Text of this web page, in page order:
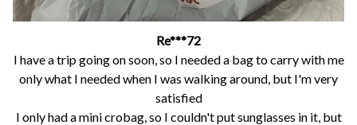
Re***72
I have a trip going on soon, so I needed a bag to carry with me
only what I needed when I was walking around, but I'm very
satisfied
I only had a mini crobag, so I couldn't put sunglasses in it, but